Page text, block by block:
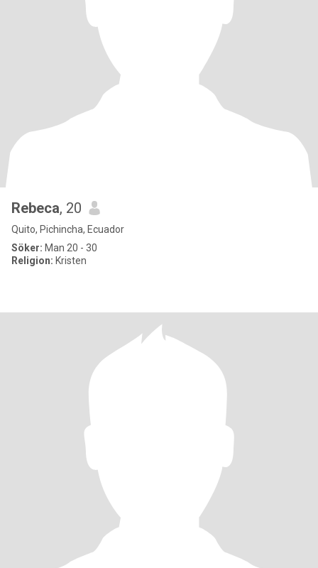
Rebeca, 20
Quito, Pichincha, Ecuador
Söker: Man 20 - 30
Religion: Kristen